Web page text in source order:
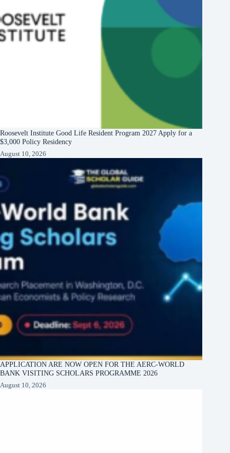
Roosevelt Institute Good Life Resident Program 2027 Apply for a
$3,000 Policy Residency
August 10, 2026
APPLICATION ARE NOW OPEN FOR THE AERC-WORLD
BANK VISITING SCHOLARS PROGRAMME 2026
August 10, 2026